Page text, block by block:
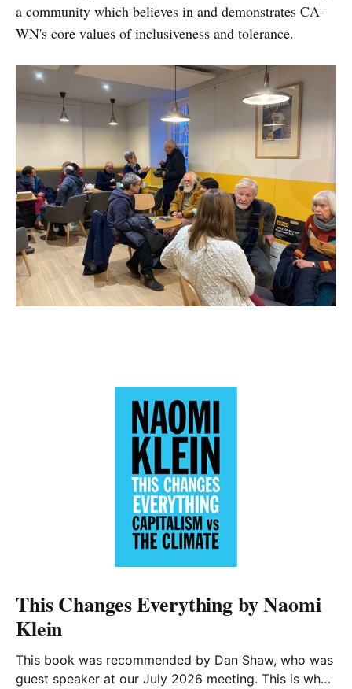
a community which believes in and demonstrates CA-
WN's core values of inclusiveness and tolerance.
This Changes Everything by Naomi
Klein
This book was recommended by Dan Shaw, who was
guest speaker at our July 2026 meeting. This is what